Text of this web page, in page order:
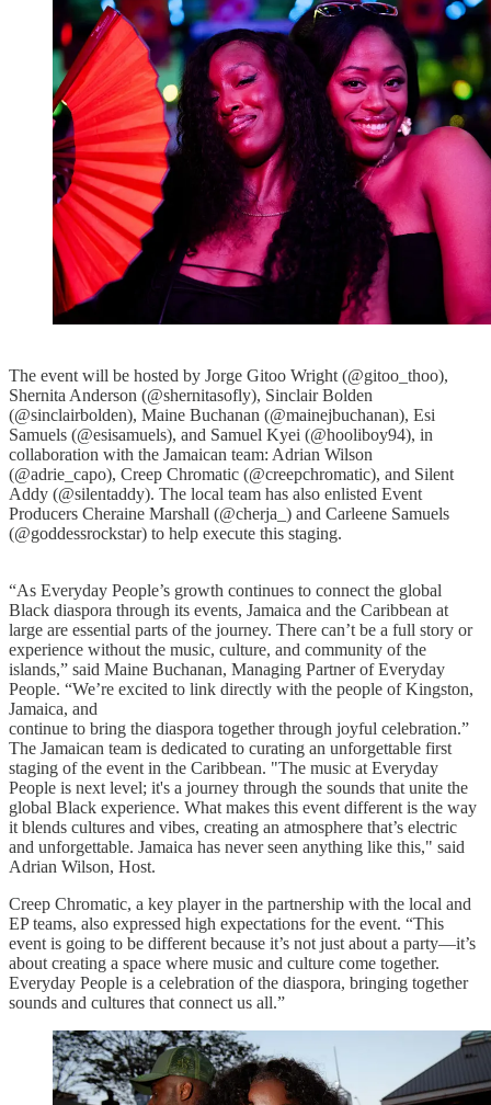
The event will be hosted by Jorge Gitoo Wright (@gitoo_thoo),
Shernita Anderson (@shernitasofly), Sinclair Bolden
(@sinclairbolden), Maine Buchanan (@mainejbuchanan), Esi
Samuels (@esisamuels), and Samuel Kyei (@hooliboy94), in
collaboration with the Jamaican team: Adrian Wilson
(@adrie_capo), Creep Chromatic (@creepchromatic), and Silent
Addy (@silentaddy). The local team has also enlisted Event
Producers Cheraine Marshall (@cherja_) and Carleene Samuels
(@goddessrockstar) to help execute this staging.
“As Everyday People’s growth continues to connect the global
Black diaspora through its events, Jamaica and the Caribbean at
large are essential parts of the journey. There can’t be a full story or
experience without the music, culture, and community of the
islands,” said Maine Buchanan, Managing Partner of Everyday
People. “We’re excited to link directly with the people of Kingston,
Jamaica, and
continue to bring the diaspora together through joyful celebration.”
The Jamaican team is dedicated to curating an unforgettable first
staging of the event in the Caribbean. "The music at Everyday
People is next level; it's a journey through the sounds that unite the
global Black experience. What makes this event different is the way
it blends cultures and vibes, creating an atmosphere that’s electric
and unforgettable. Jamaica has never seen anything like this," said
Adrian Wilson, Host.
Creep Chromatic, a key player in the partnership with the local and
EP teams, also expressed high expectations for the event. “This
event is going to be different because it’s not just about a party—it’s
about creating a space where music and culture come together.
Everyday People is a celebration of the diaspora, bringing together
sounds and cultures that connect us all.”